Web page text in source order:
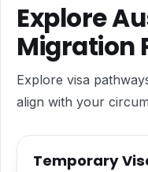
Explore
Migration
Explore visa
align with your
Temporary